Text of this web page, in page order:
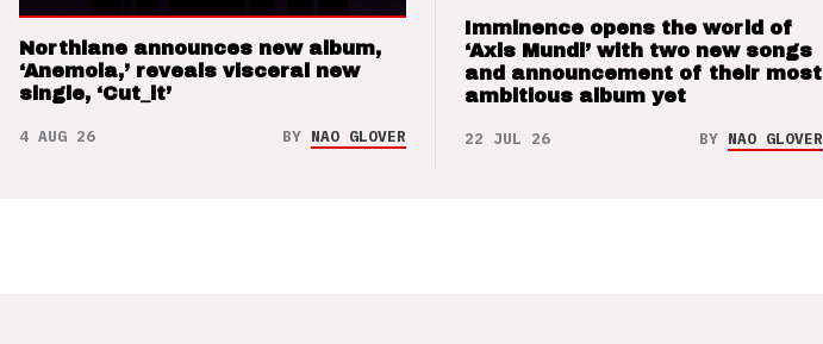
Northlane announces new album,
‘Anemoia,’ reveals visceral new
single, ‘Cut_it’
4 AUG 26 BY NAO GLOVER
Imminence opens the world of
‘Axis Mundi’ with two new songs
and announcement of their most
ambitious album yet
22 JUL 26 BY NAO GLOVER